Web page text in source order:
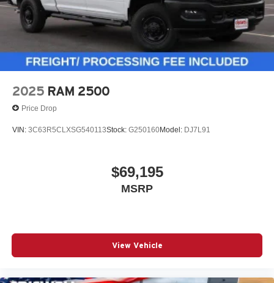
2025 RAM 2500
Price Drop
VIN: 3C63R5CLXSG540113Stock: G250160Model: DJ7L91
$69,195
MSRP
View Vehicle